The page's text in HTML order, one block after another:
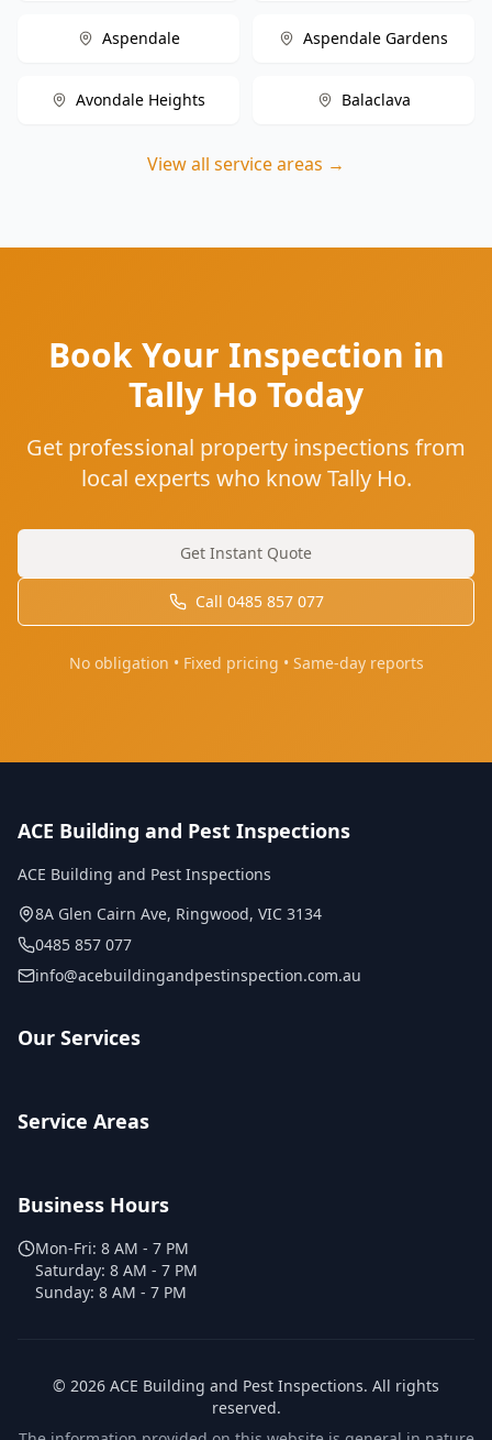
Aspendale Aspendale Gardens
Avondale Heights Balaclava
View all service areas →
Book Your Inspection in
Tally Ho Today
Get professional property inspections from
local experts who know Tally Ho.
Get Instant Quote
Call 0485 857 077
No obligation • Fixed pricing • Same-day reports
ACE Building and Pest Inspections
ACE Building and Pest Inspections
8A Glen Cairn Ave, Ringwood, VIC 3134
0485 857 077
info@acebuildingandpestinspection.com.au
Our Services
Service Areas
Business Hours
Mon-Fri: 8 AM - 7 PM
Saturday: 8 AM - 7 PM
Sunday: 8 AM - 7 PM
© 2026 ACE Building and Pest Inspections. All rights
reserved.